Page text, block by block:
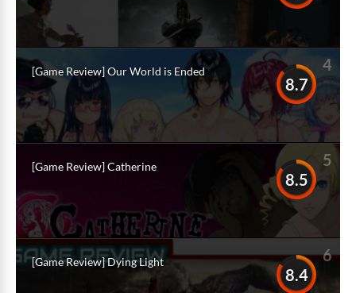
4
8.7
[Game Review] Our World is Ended
5
8.5
[Game Review] Catherine
6
8.4
[Game Review] Dying Light